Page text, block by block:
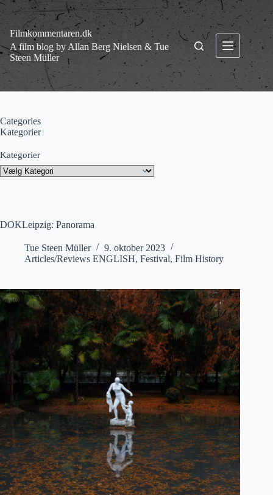
Fortsæt
indhold
Filmkommentaren.dk
A film blog by Allan Berg Nielsen & Tue
Steen Müller
DOKLeipzig: Panorama
Tue Steen Müller
9. oktober 2023
Articles/Reviews ENGLISH, Festival, Film History
Categories
Kategorier
Kategorier